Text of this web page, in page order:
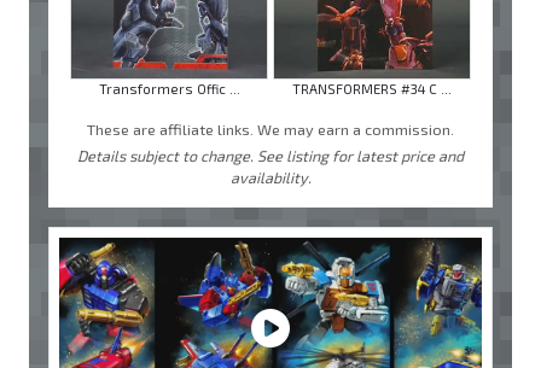
Transformers Offic ... TRANSFORMERS #34 C ...
These are affiliate links. We may earn a commission.
Details subject to change. See listing for latest price and
availability.